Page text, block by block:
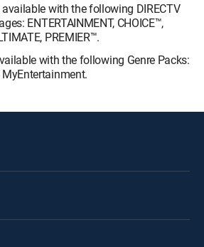
with the following DIRECTV
ENTERTAINMENT, CHOICE™,
PREMIER™.
with the following Genre Packs:
MyEntertainment.